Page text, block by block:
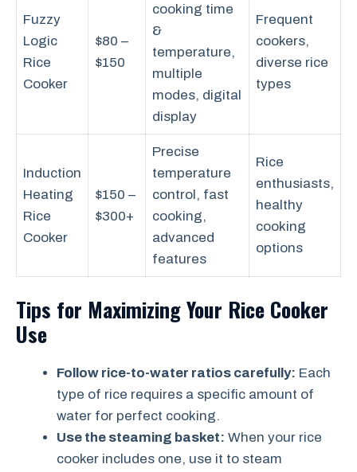
Fuzzy
Logic
Rice
Cooker
$80 –
$150
cooking time
&
temperature,
multiple
modes, digital
display
Frequent
cookers,
diverse rice
types
Induction
Heating
Rice
Cooker
$150 –
$300+
Precise
temperature
control, fast
cooking,
advanced
features
Rice
enthusiasts,
healthy
cooking
options
Tips for Maximizing Your Rice Cooker
Use
Follow rice-to-water ratios carefully: Each
type of rice requires a specific amount of
water for perfect cooking.
Use the steaming basket: When your rice
cooker includes one, use it to steam